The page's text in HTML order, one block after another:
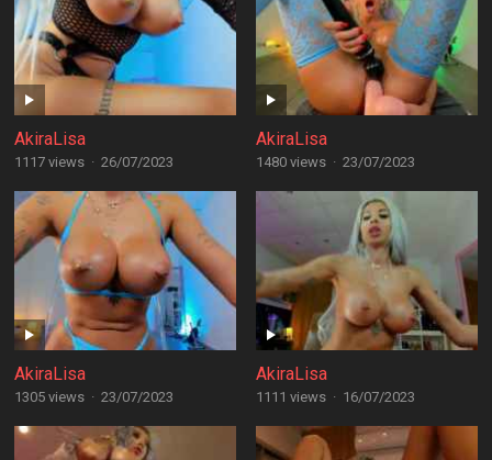
AkiraLisa
1117 views · 26/07/2023
AkiraLisa
1480 views · 23/07/2023
AkiraLisa
1305 views · 23/07/2023
AkiraLisa
1111 views · 16/07/2023